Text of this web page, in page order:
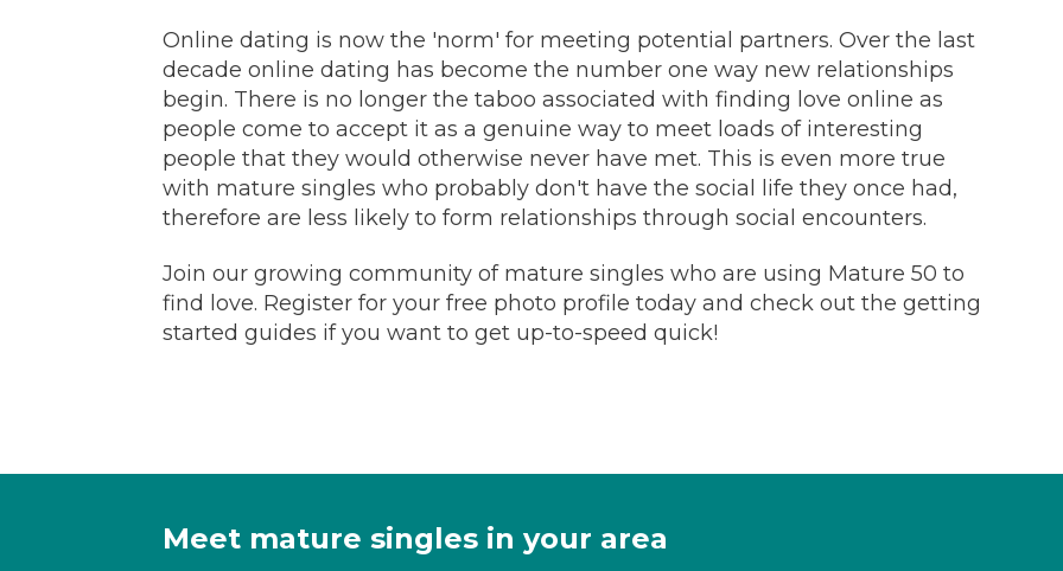
Online dating is now the 'norm' for meeting potential partners. Over the last
decade online dating has become the number one way new relationships
begin. There is no longer the taboo associated with finding love online as
people come to accept it as a genuine way to meet loads of interesting
people that they would otherwise never have met. This is even more true
with mature singles who probably don't have the social life they once had,
therefore are less likely to form relationships through social encounters.
Join our growing community of mature singles who are using Mature 50 to
find love. Register for your free photo profile today and check out the getting
started guides if you want to get up-to-speed quick!
Meet mature singles in your area